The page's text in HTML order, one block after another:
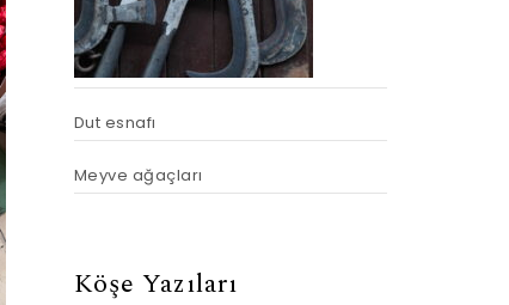
Dut esnafı
Meyve ağaçları
Köşe Yazıları